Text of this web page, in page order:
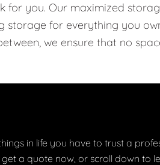
you. Our maximized
storage for everything you
we ensure that no
in life you have to trust a
a quote now, or scroll down to